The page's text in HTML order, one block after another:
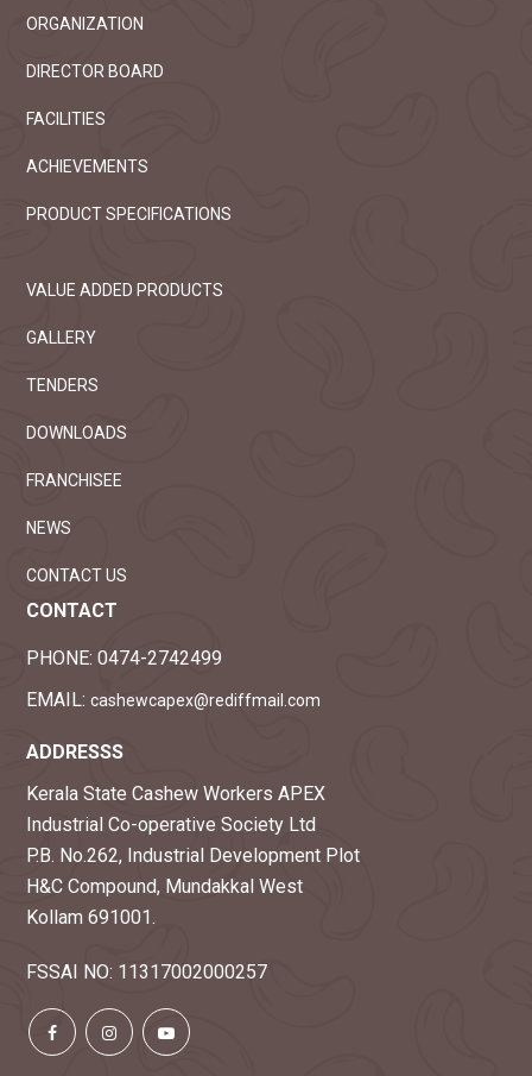
ORGANIZATION
DIRECTOR BOARD
FACILITIES
ACHIEVEMENTS
PRODUCT SPECIFICATIONS
VALUE ADDED PRODUCTS
GALLERY
TENDERS
DOWNLOADS
FRANCHISEE
NEWS
CONTACT US
CONTACT
PHONE: 0474-2742499
EMAIL: cashewcapex@rediffmail.com
ADDRESSS
Kerala State Cashew Workers APEX
Industrial Co-operative Society Ltd
P.B. No.262, Industrial Development Plot
H&C Compound, Mundakkal West
Kollam 691001.
FSSAI NO: 11317002000257